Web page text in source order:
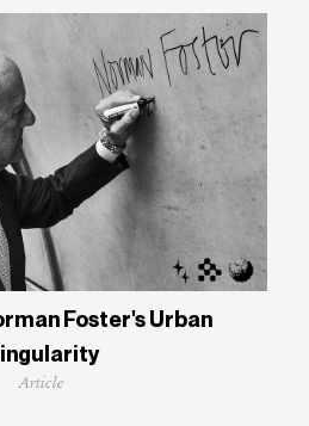
Foster's Urban
Article